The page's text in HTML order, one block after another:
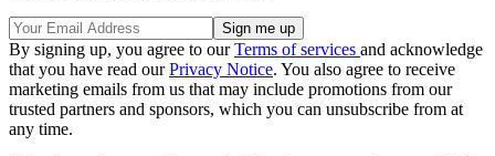
By signing up, you agree to ourTerms of services and acknowledge
that you have read ourPrivacy Notice. You also agree to receive
marketing emails from us that may include promotions from our
trusted partners and sponsors, which you can unsubscribe from at
any time.